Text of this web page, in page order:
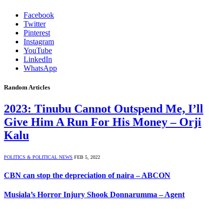
Facebook
Twitter
Pinterest
Instagram
YouTube
LinkedIn
WhatsApp
Random Articles
2023: Tinubu Cannot Outspend Me, I’ll
Give Him A Run For His Money – Orji
Kalu
POLITICS & POLITICAL NEWS FEB 5, 2022
CBN can stop the depreciation of naira – ABCON
Musiala’s Horror Injury Shook Donnarumma – Agent